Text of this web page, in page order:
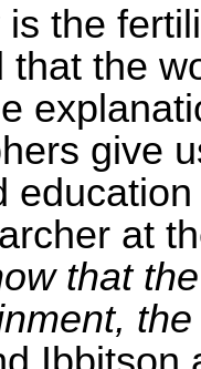
is the
that the
give
at
that